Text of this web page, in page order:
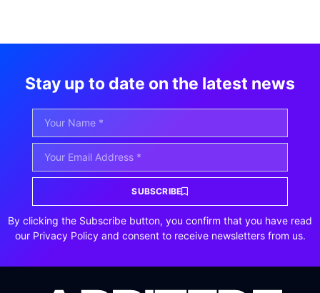
Stay up to date on the latest news
SUBSCRIBE
By clicking the Subscribe button, you confirm that you have read
our Privacy Policy and consent to receive newsletters from us.